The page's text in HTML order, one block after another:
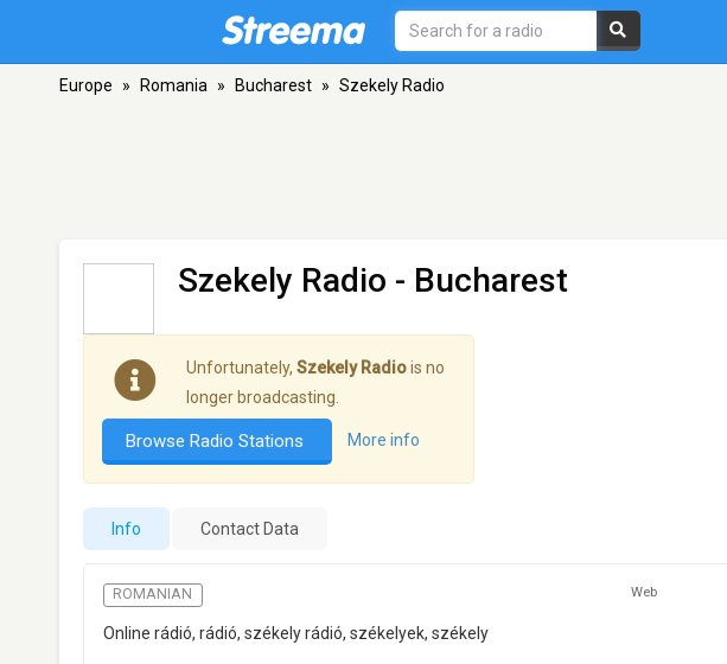
Europe » Romania » Bucharest » Szekely Radio
Szekely Radio - Bucharest
Unfortunately, Szekely Radiois no
longer broadcasting.
Browse Radio Stations More info
Info Contact Data
ROMANIAN Web
Online rádió, rádió, székely rádió, székelyek, székely